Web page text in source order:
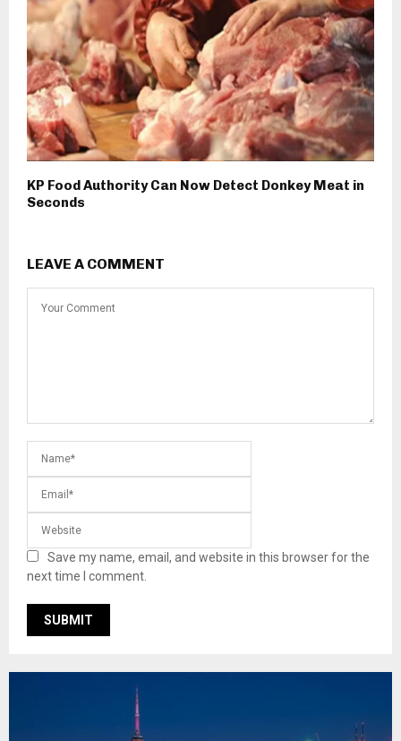
KP Food Authority Can Now Detect Donkey Meat in
Seconds
LEAVE A COMMENT
Save my name, email, and website in this browser for the
next time I comment.